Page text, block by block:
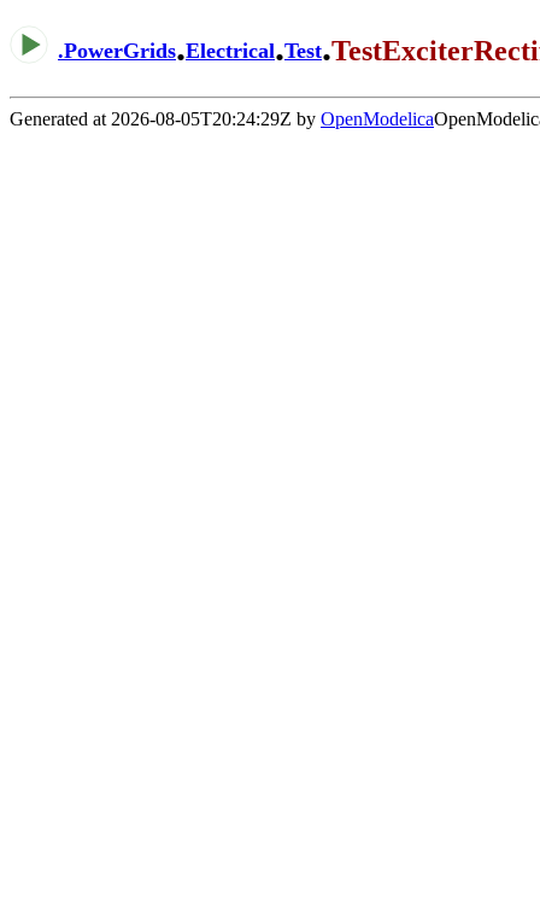
.PowerGrids.Electrical.Test.
Generated at 2026-08-05T20:24:29Z by OpenModelica